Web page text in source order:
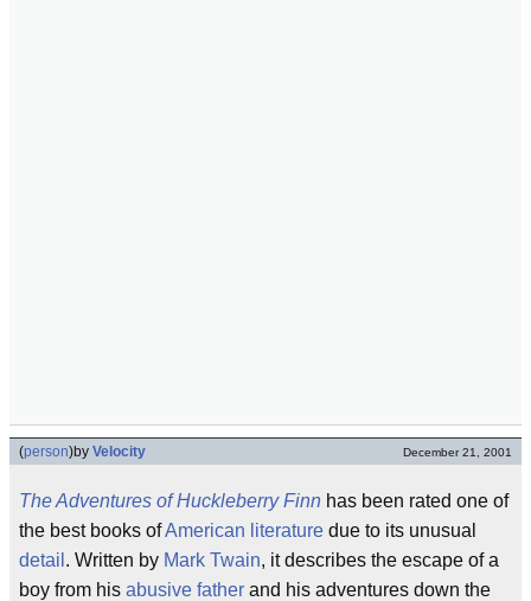
(person)by Velocity December 21, 2001
The Adventures of Huckleberry Finn has been rated one of
the best books ofAmerican literature due to its unusual
detail . Written by Mark Twain, it describes the escape of a
boy from his abusive father and his adventures down the